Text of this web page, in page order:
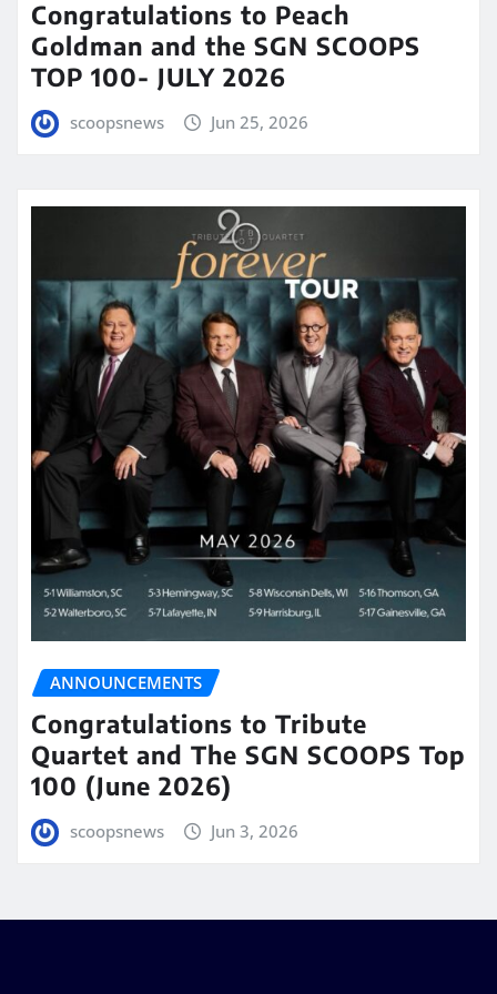
Congratulations to Peach
Goldman and the SGN SCOOPS
TOP 100- JULY 2026
scoopsnews Jun 25, 2026
ANNOUNCEMENTS
Congratulations to Tribute
Quartet and The SGN SCOOPS Top
100 (June 2026)
scoopsnews Jun 3, 2026